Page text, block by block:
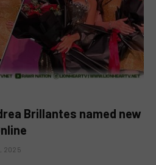
Brillantes named new
2025